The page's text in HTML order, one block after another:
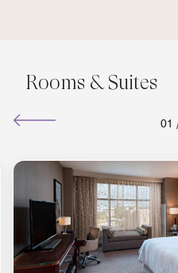
Rooms & Suites
01
Icon